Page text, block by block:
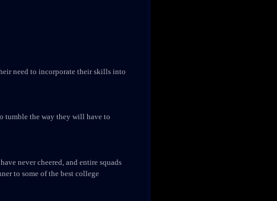
need to incorporate their skills into
tumble the way they will have to
never cheered, and entire squads
to some of the best college